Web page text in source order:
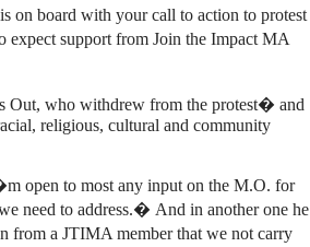
on board with your call to action to protest
expect support from Join the Impact MA
Out, who withdrew from the protest� and
religious, cultural and community
open to most any input on the M.O. for
need to address.� And in another one he
from a JTIMA member that we not carry